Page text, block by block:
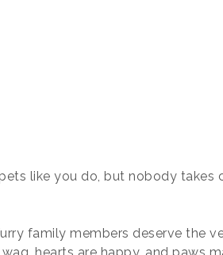
like you do, but nobody takes
family members deserve the